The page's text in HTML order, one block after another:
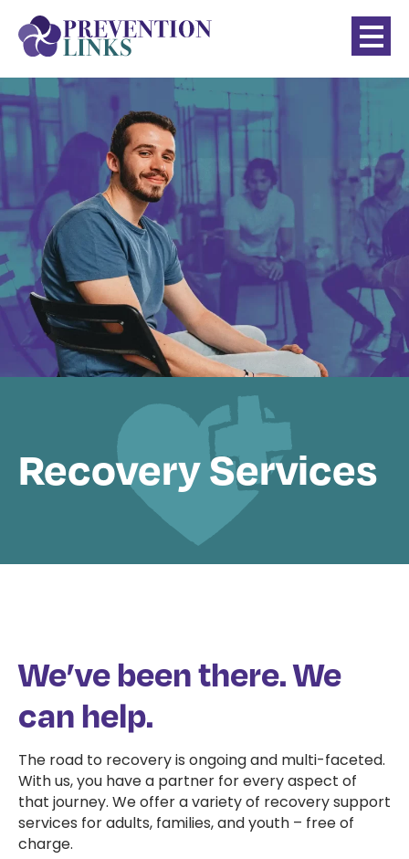
Recovery Services
We’ve been there. We
can help.
The road to recovery is ongoing and multi-faceted.
With us, you have a partner for every aspect of
that journey. We offer a variety of recovery support
services for adults, families, and youth – free of
charge.